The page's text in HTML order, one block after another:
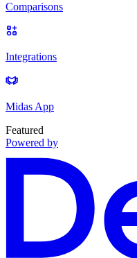
Comparisons
Integrations
Midas App
Featured
Powered by